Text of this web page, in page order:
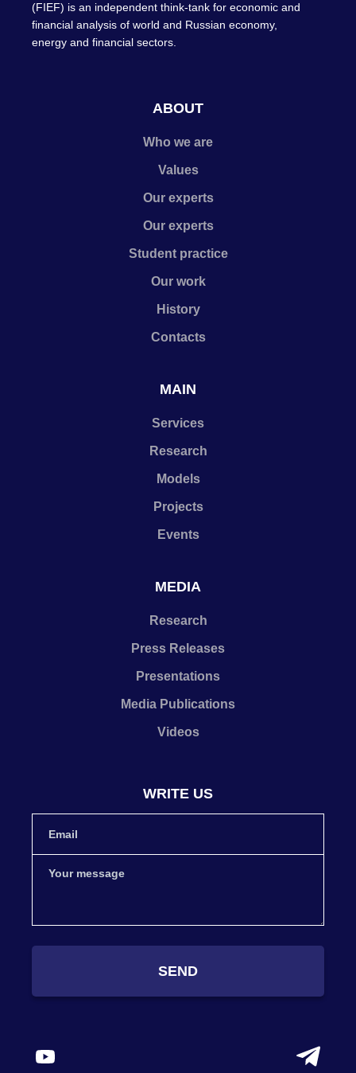
(FIEF) is an independent think-tank for economic and
financial analysis of world and Russian economy,
energy and financial sectors.
ABOUT
Who we are
Values
Our experts
Our experts
Student practice
Our work
History
Contacts
MAIN
Services
Research
Models
Projects
Events
MEDIA
Research
Press Releases
Presentations
Media Publications
Videos
WRITE US
SEND